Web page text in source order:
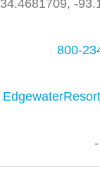
34.4681709, -
800-
-